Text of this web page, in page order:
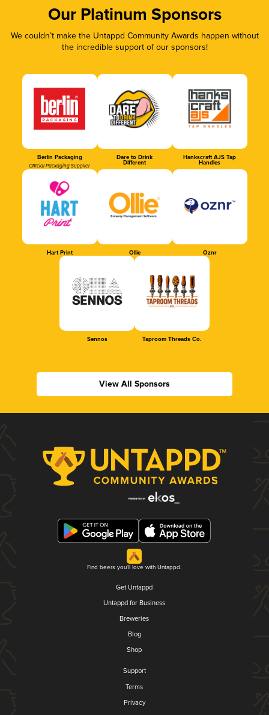
Our Platinum Sponsors
We couldn’t make the Untappd Community Awards happen without
the incredible support of our sponsors!
Berlin Packaging
Official Packaging Supplier
Dare to Drink
Different
Hankscraft AJS Tap
Handles
Hart Print Ollie Oznr
Sennos Taproom Threads Co.
View All Sponsors
Find beers you'll love with Untappd.
Get Untappd
Untappd for Business
Breweries
Blog
Shop
Support
Terms
Privacy